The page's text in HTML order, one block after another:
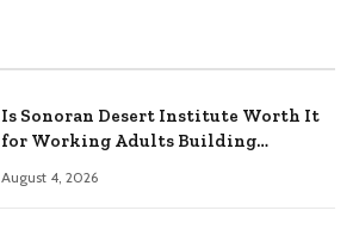
Is Sonoran Desert Institute Worth It
for Working Adults Building
August 4, 2026